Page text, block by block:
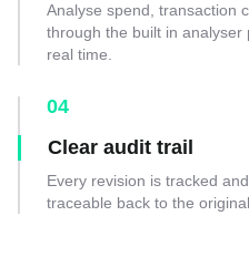
Analyse spend, transaction
through the built in analyser
real time.
04
Clear audit trail
Every revision is tracked
traceable back to the